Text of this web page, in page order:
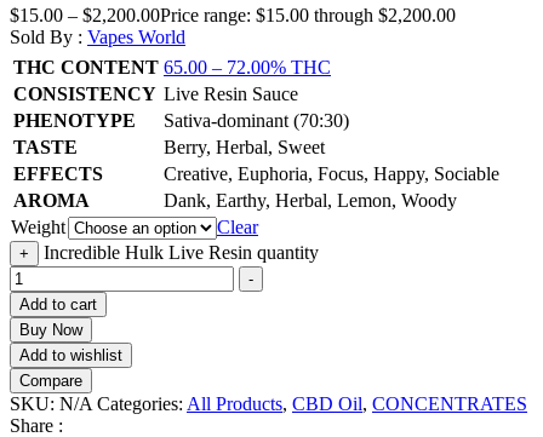
$15.00 – $2,200.00Price range: $15.00 through $2,200.00
Sold By : Vapes World
THC CONTENT 65.00 – 72.00% THC
CONSISTENCY Live Resin Sauce
PHENOTYPE
Sativa-dominant (70:30)
TASTE
Berry, Herbal, Sweet
EFFECTS
Creative, Euphoria, Focus, Happy, Sociable
AROMA
Dank, Earthy, Herbal, Lemon, Woody
Weight
Clear
+ Incredible Hulk Live Resin quantity
-
Add to cart
Buy Now
Add to wishlist
Compare
SKU: N/A Categories: All Products, CBD Oil, CONCENTRATES
Share :